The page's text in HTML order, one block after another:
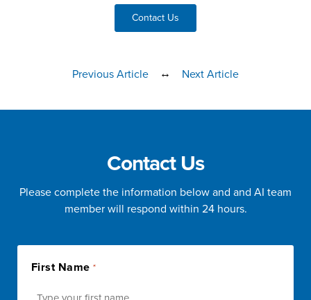
Contact Us
Previous Article ↔ Next Article
Contact Us
Please complete the information below and and AI team
member will respond within 24 hours.
First Name *